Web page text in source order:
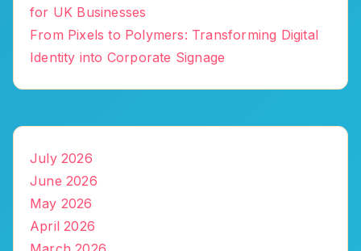
for UK Businesses
From Pixels to Polymers: Transforming Digital
Identity into Corporate Signage
July 2026
June 2026
May 2026
April 2026